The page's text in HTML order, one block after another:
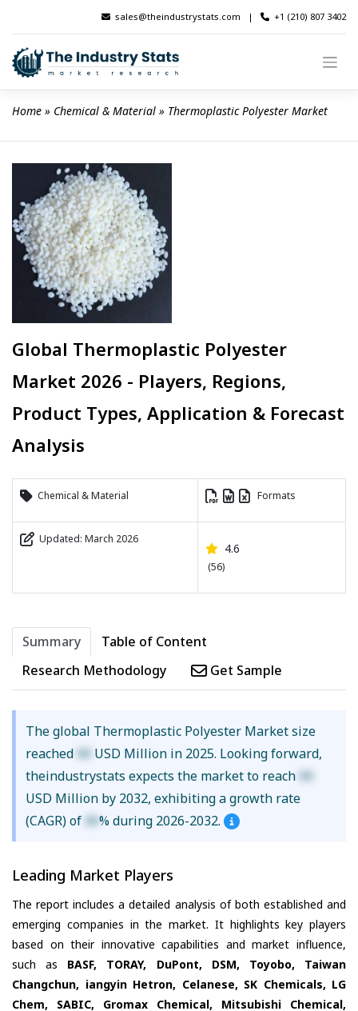
content
sales@theindustrystats.com | +1 (210) 807 3402
Home » Chemical & Material » Thermoplastic Polyester Market
Global Thermoplastic Polyester
Market 2026 - Players, Regions,
Product Types, Application & Forecast
Analysis
Chemical & Material Formats
Updated: March 2026
4.6
(56)
Summary
Table of Content
Research Methodology
Get Sample
The global Thermoplastic Polyester Market size
reached XX USD Million in 2025. Looking forward,
theindustrystats expects the market to reach XX
USD Million by 2032, exhibiting a growth rate
(CAGR) of XX% during 2026-2032.
Leading Market Players
The report includes a detailed analysis of both established and
emerging companies in the market. It highlights key players
based on their innovative capabilities and market influence,
such as BASF, TORAY, DuPont, DSM, Toyobo, Taiwan
Changchun, iangyin Hetron, Celanese, SK Chemicals, LG
Chem, SABIC, Gromax Chemical, Mitsubishi Chemical,